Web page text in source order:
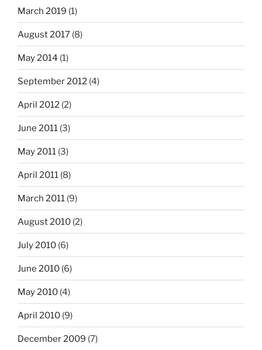
March 2019 (1)
August 2017 (8)
May 2014 (1)
September 2012 (4)
April 2012 (2)
June 2011 (3)
May 2011 (3)
April 2011 (8)
March 2011 (9)
August 2010 (2)
July 2010 (6)
June 2010 (6)
May 2010 (4)
April 2010 (9)
December 2009 (7)